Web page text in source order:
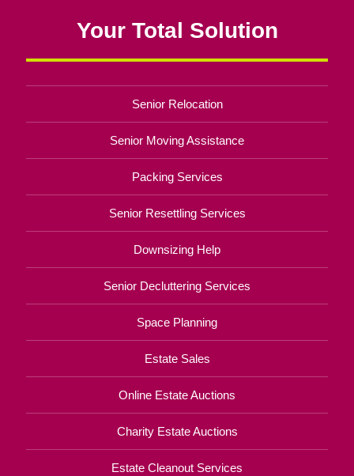
Your Total Solution
Senior Relocation
Senior Moving Assistance
Packing Services
Senior Resettling Services
Downsizing Help
Senior Decluttering Services
Space Planning
Estate Sales
Online Estate Auctions
Charity Estate Auctions
Estate Cleanout Services